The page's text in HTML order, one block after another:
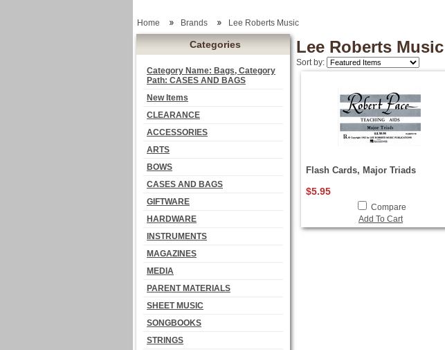
Categories
Category Name: Bags, Category
Path: CASES AND BAGS
New Items
CLEARANCE
ACCESSORIES
ARTS
BOWS
CASES AND BAGS
GIFTWARE
HARDWARE
INSTRUMENTS
MAGAZINES
MEDIA
PARENT MATERIALS
SHEET MUSIC
SONGBOOKS
STRINGS
Home Brands Lee Roberts Music
Lee Roberts Music
Sort by:
Flash Cards, Major Triads
$5.95
Compare
Add To Cart